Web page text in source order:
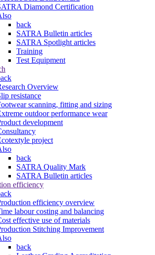
Diamond Certification
back
SATRA Bulletin articles
SATRA Spotlight articles
Training
Test Equipment
Overview
resistance
scanning, fitting and sizing
outdoor performance wear
development
project
back
SATRA Quality Mark
SATRA Bulletin articles
efficiency
efficiency overview
labour costing and balancing
effective use of materials
Stitching Improvement
back